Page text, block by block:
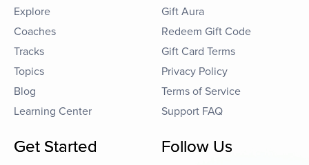
Explore
Coaches
Tracks
Topics
Blog
Learning Center
Gift Aura
Redeem Gift Code
Gift Card Terms
Privacy Policy
Terms of Service
Support FAQ
Get Started Follow Us